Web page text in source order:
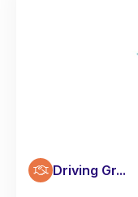
Driving Gr...